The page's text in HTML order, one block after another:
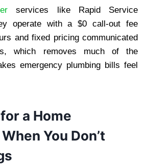
services like Rapid Service
operate with a $0 call-out fee
and fixed pricing communicated
which removes much of the
emergency plumbing bills feel
a Home
You Don’t